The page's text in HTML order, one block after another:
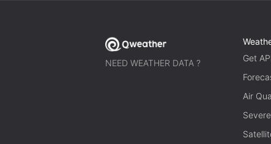
NEED WEATHER DATA ?
Get
Air